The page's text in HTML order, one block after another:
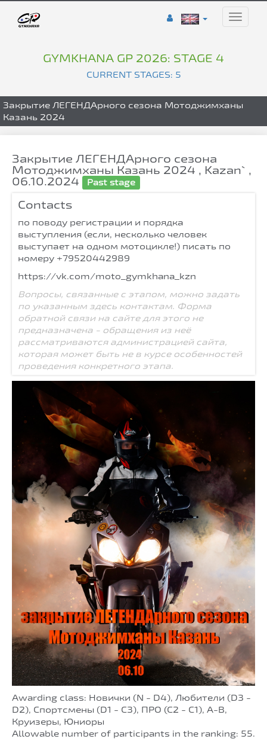
Toggle
GYMKHANA GP 2026: STAGE 4
CURRENT STAGES: 5
Закрытие ЛЕГЕНДАрного сезона Мотоджимханы
Казань 2024
Закрытие ЛЕГЕНДАрного сезона
Мотоджимханы Казань 2024 , Kazan` ,
06.10.2024
Past stage
Contacts
по поводу регистрации и порядка
выступления (если, несколько человек
выступает на одном мотоцикле!) писать по
номеру +79520442989
https://vk.com/moto_gymkhana_kzn
Вопросы, связанные с этапом, можно задать
по указанным здесь контактам. Форма
обратной связи на сайте для этого не
предназначена - обращения из неё
рассматриваются администрацией сайта,
которая может быть не в курсе особенностей
проведения конкретного этапа.
Awarding class: Новички (N - D4), Любители (D3 -
D2), Спортсмены (D1 - C3), ПРО (С2 - С1), A-B,
Круизеры, Юниоры
Allowable number of participants in the ranking: 55.